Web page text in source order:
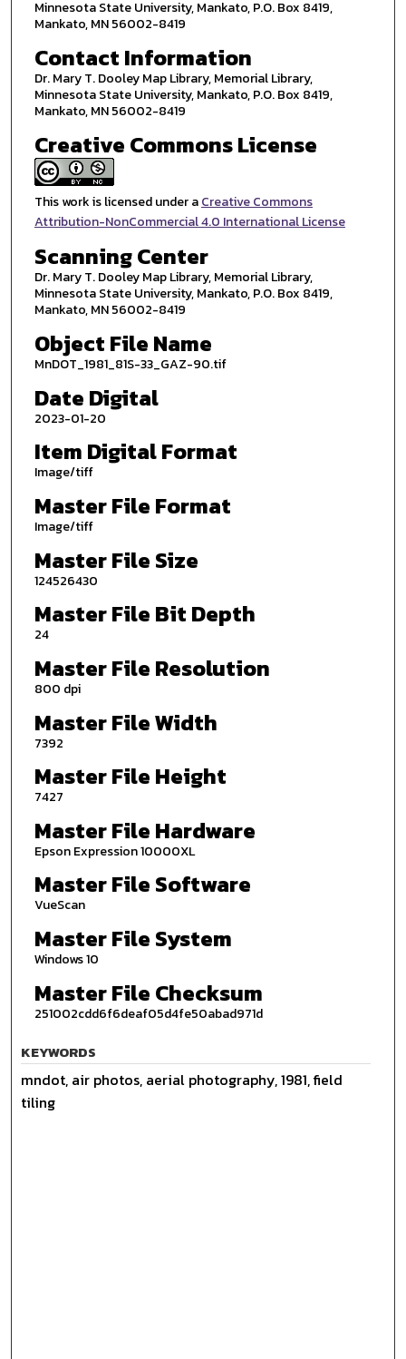
Minnesota State University, Mankato, P.O. Box 8419,
Mankato, MN 56002-8419
Contact Information
Dr. Mary T. Dooley Map Library, Memorial Library,
Minnesota State University, Mankato, P.O. Box 8419,
Mankato, MN 56002-8419
Creative Commons License
This work is licensed under aCreative Commons
Attribution-NonCommercial 4.0 International License
Scanning Center
Dr. Mary T. Dooley Map Library, Memorial Library,
Minnesota State University, Mankato, P.O. Box 8419,
Mankato, MN 56002-8419
Object File Name
MnDOT_1981_81S-33_GAZ-90.tif
Date Digital
2023-01-20
Item Digital Format
Image/tiff
Master File Format
Image/tiff
Master File Size
124526430
Master File Bit Depth
24
Master File Resolution
800 dpi
Master File Width
7392
Master File Height
7427
Master File Hardware
Epson Expression 10000XL
Master File Software
VueScan
Master File System
Windows 10
Master File Checksum
251002cdd6f6deaf05d4fe50abad971d
KEYWORDS
mndot, air photos, aerial photography, 1981, field
tiling